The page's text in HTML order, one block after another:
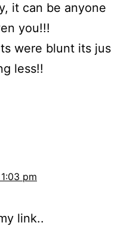
it can be anyone
you!!!
were blunt its jus
less!!
pm
link..